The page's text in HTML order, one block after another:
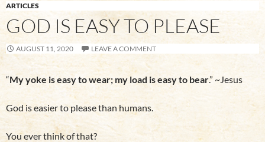
ARTICLES
GOD IS EASY TO PLEASE
AUGUST 11, 2020 LEAVE A COMMENT
“My yoke is easy to wear; my load is easy to bear.” ~Jesus
God is easier to please than humans.
You ever think of that?